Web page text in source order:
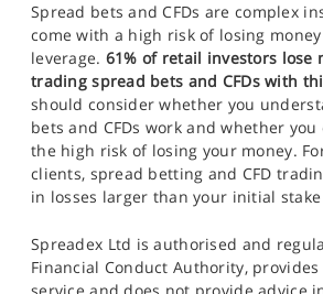
Spread bets and CFDs are complex
come with a high risk of losing
leverage. 61% of retail investors lose
trading spread bets and CFDs with
should consider whether you
bets and CFDs work and whether
the high risk of losing your money.
clients, spread betting and CFD
in losses larger than your initial
Spreadex Ltd is authorised and
Financial Conduct Authority,